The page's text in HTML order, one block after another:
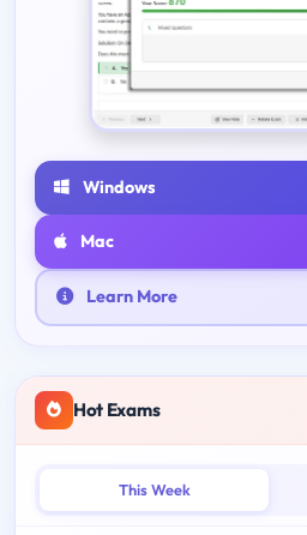
Windows
Mac
Learn More
Hot Exams
This Week